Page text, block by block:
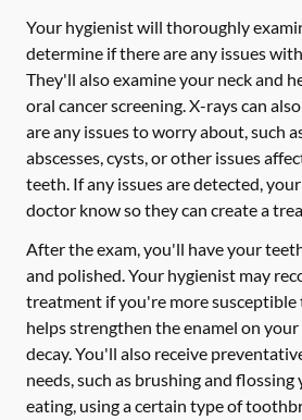
Your hygienist will thoroughly
determine if there are any issues
They'll also examine your neck and
oral cancer screening. X-rays can
are any issues to worry about, such
abscesses, cysts, or other issues
teeth. If any issues are detected,
doctor know so they can create a
After the exam, you'll have your
and polished. Your hygienist may
treatment if you're more susceptible
helps strengthen the enamel on
decay. You'll also receive
needs, such as brushing and
eating, using a certain type of